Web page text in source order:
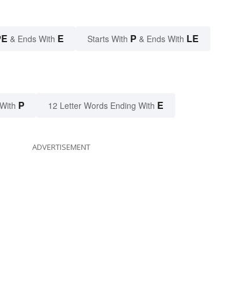
& Ends With E Starts With P & Ends With LE
P 12 Letter Words Ending With E
ADVERTISEMENT